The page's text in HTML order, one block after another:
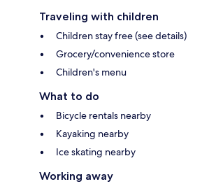
Traveling with children
Children stay free (see details)
Grocery/convenience store
Children's menu
What to do
Bicycle rentals nearby
Kayaking nearby
Ice skating nearby
Working away